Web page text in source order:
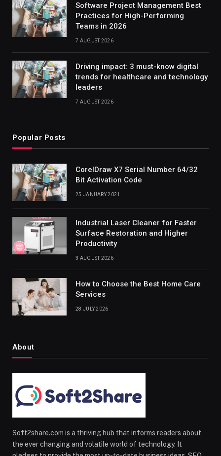
Software Project Management Best
Practices for High-Performing
Teams in 2026
7 AUGUST 2026
Driving impact: 3 must-know digital
trends for healthcare and technology
leaders
7 AUGUST 2026
Popular Posts
CorelDraw X7 Serial Number 64/32
Bit Activation Code
25 JANUARY 2021
Industrial Laser Cleaner for Faster
Surface Restoration and Higher
Productivity
3 AUGUST 2026
How to Choose the Best Home Care
Services
28 JULY 2026
About
Soft2share.com is a thriving hub that informs readers about
the ever changing and volatile world of technology. It